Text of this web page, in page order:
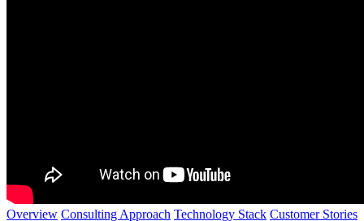
Overview Consulting Approach Technology Stack Customer Stories